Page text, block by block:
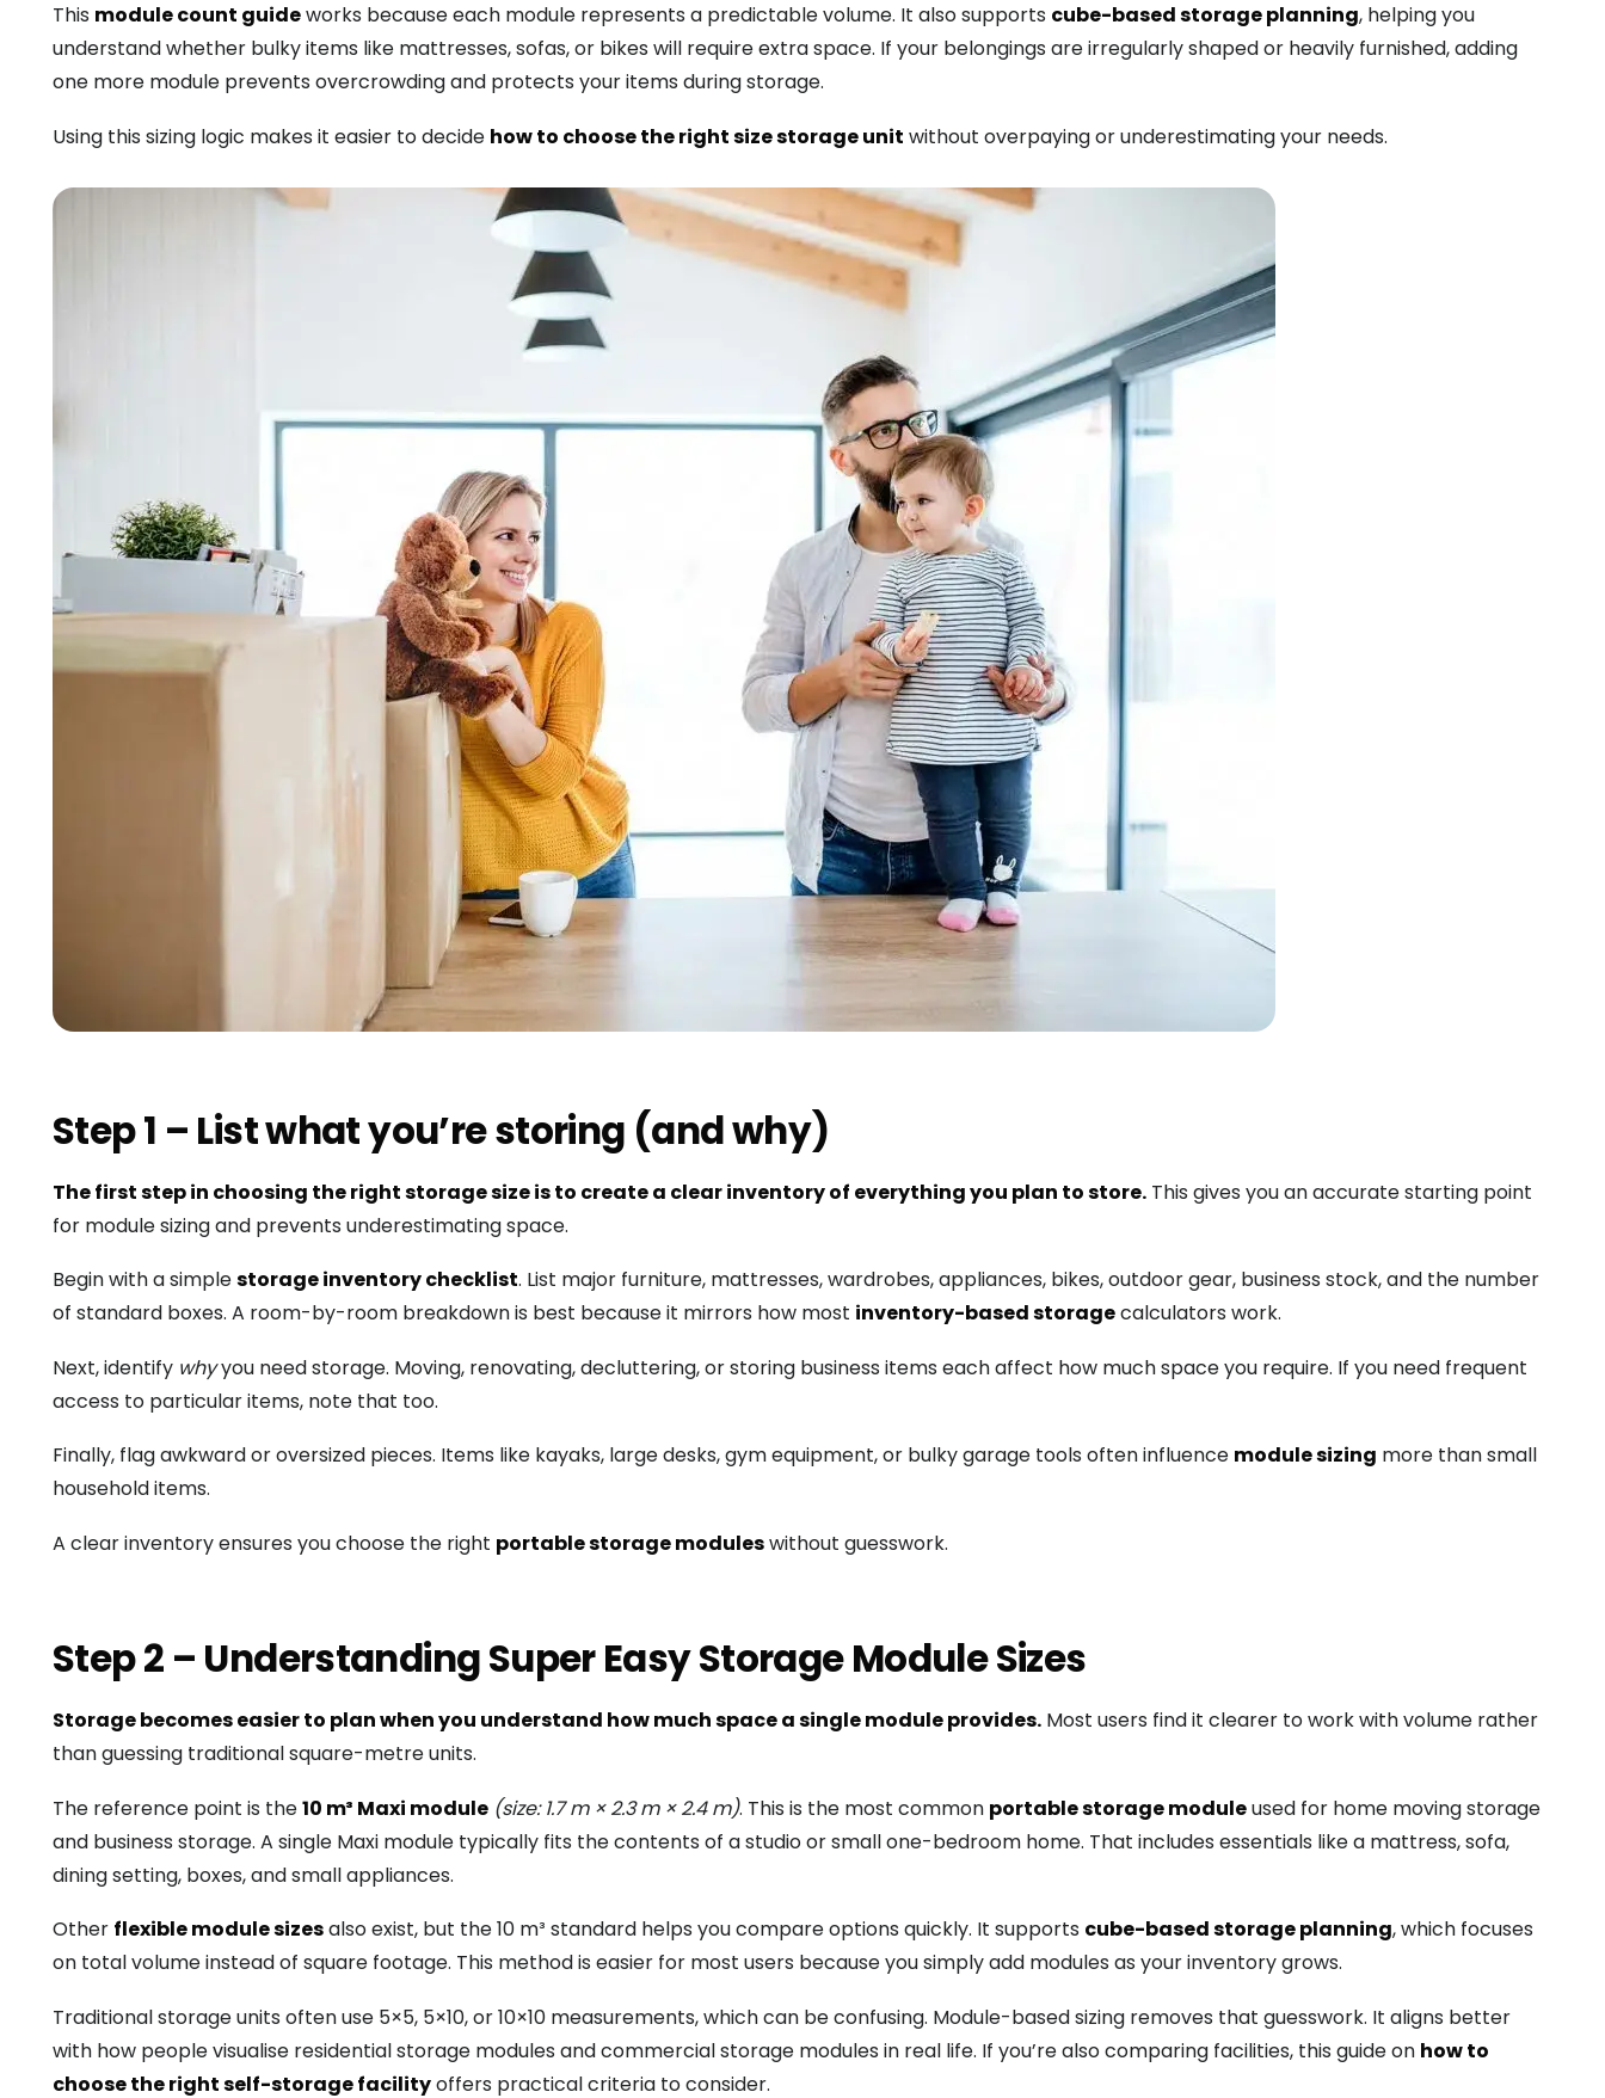
This module count guideworks because each module represents a predictable volume. It also supports cube-based storage planning, helping you
understand whether bulky items like mattresses, sofas, or bikes will require extra space. If your belongings are irregularly shaped or heavily furnished, adding
one more module prevents overcrowding and protects your items during storage.
Using this sizing logic makes it easier to decide how to choose the right size storage unit without overpaying or underestimating your needs.
Step 1 – List what you’re storing (and why)
The first step in choosing the right storage size is to create a clear inventory of everything you plan to store. This gives you an accurate starting point
for module sizing and prevents underestimating space.
Begin with a simplestorage inventory checklist. List major furniture, mattresses, wardrobes, appliances, bikes, outdoor gear, business stock, and the number
of standard boxes. A room-by-room breakdown is best because it mirrors how most inventory-based storagecalculators work.
Next, identify whyyou need storage. Moving, renovating, decluttering, or storing business items each affect how much space you require. If you need frequent
access to particular items, note that too.
Finally, flag awkward or oversized pieces. Items like kayaks, large desks, gym equipment, or bulky garage tools often influence module sizing more than small
household items.
A clear inventory ensures you choose the right portable storage moduleswithout guesswork.
Step 2 – Understanding Super Easy Storage Module Sizes
Storage becomes easier to plan when you understand how much space a single module provides. Most users find it clearer to work with volume rather
than guessing traditional square-metre units.
The reference point is the10 m³ Maxi module (size: 1.7 m × 2.3 m × 2.4 m). This is the most common portable storage moduleused for home moving storage
and business storage. A single Maxi module typically fits the contents of a studio or small one-bedroom home. That includes essentials like a mattress, sofa,
dining setting, boxes, and small appliances.
Other flexible module sizesalso exist, but the 10 m³ standard helps you compare options quickly. It supports cube-based storage planning, which focuses
on total volume instead of square footage. This method is easier for most users because you simply add modules as your inventory grows.
Traditional storage units often use 5×5, 5×10, or 10×10 measurements, which can be confusing. Module-based sizing removes that guesswork. It aligns better
with how people visualise residential storage modules and commercial storage modules in real life. If you’re also comparing facilities, this guide on how to
choose the right self-storage facilityoffers practical criteria to consider.